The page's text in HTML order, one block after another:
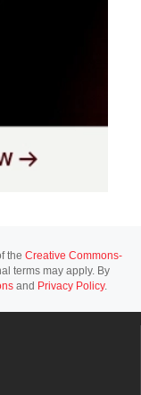
the Creative Commons-
terms may apply. By
and Privacy Policy.